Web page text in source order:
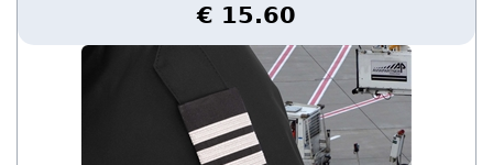
€ 15.60